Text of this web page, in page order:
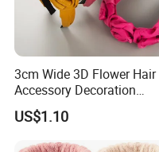
3cm Wide 3D Flower Hair
Accessory Decoration
Romantic Velvet Rose
Flower Headband
US$1.10